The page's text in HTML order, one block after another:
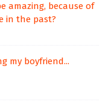
amazing, because of
in the past?
my boyfriend...